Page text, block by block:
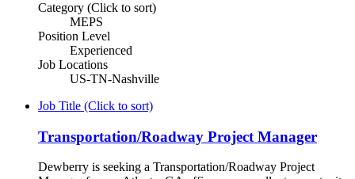
Category (Click to sort)
MEPS
Position Level
Experienced
Job Locations
US-TN-Nashville
Job Title (Click to sort)
Transportation/Roadway Project Manager
Dewberry is seeking a Transportation/Roadway Project